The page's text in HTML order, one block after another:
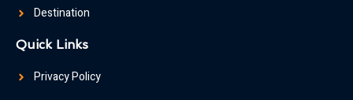
Destination
Quick Links
Privacy Policy